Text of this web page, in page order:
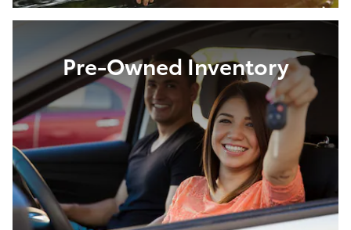
Pre-Owned Inventory